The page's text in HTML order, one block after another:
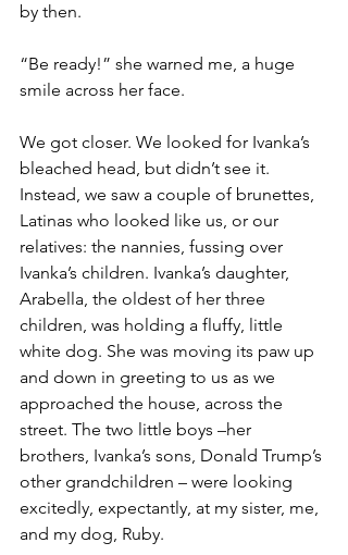
by then.
“Be ready!” she warned me, a huge
smile across her face.
We got closer. We looked for Ivanka’s
bleached head, but didn’t see it.
Instead, we saw a couple of brunettes,
Latinas who looked like us, or our
relatives: the nannies, fussing over
Ivanka’s children. Ivanka’s daughter,
Arabella, the oldest of her three
children, was holding a fluffy, little
white dog. She was moving its paw up
and down in greeting to us as we
approached the house, across the
street. The two little boys –her
brothers, Ivanka’s sons, Donald Trump’s
other grandchildren – were looking
excitedly, expectantly, at my sister, me,
and my dog, Ruby.